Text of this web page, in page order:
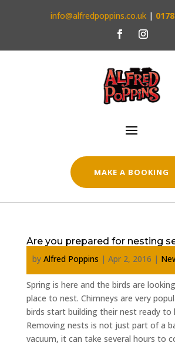
info@alfredpoppins.co.uk |
MAKE A BOOKING
Are you prepared for nesting
by Alfred Poppins | Apr 2, 2016 |
Spring is here and the birds are
place to nest. Chimneys are very
birds start building their nest ready to
Removing nests is not just part of a
vacuum, it can take several hours to